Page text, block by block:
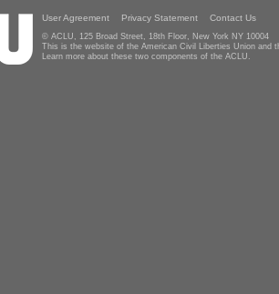
User Agreement Privacy Statement Contact Us
© ACLU, 125 Broad Street, 18th Floor, New York NY 10004
This is the website of the American Civil Liberties Union and
Learn more about these two components of the ACLU.